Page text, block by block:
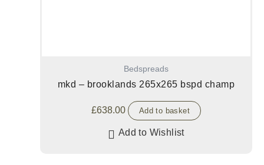
Bedspreads
mkd – brooklands 265x265 bspd champ
£638.00 Add to basket
Add to Wishlist